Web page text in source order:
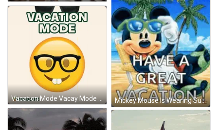
Mickey Mouse Is Wearing Sunglasses And Laying On A Beach . GIF
Vacation Mode Vacay Mode GIF